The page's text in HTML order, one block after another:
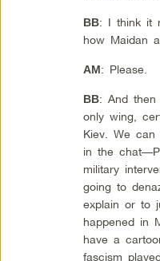
BB: I think it
how Maidan
AM: Please.
BB: And
only wing,
Kiev. We
in the
military
going to
explain or to
happened in
have a
fascism